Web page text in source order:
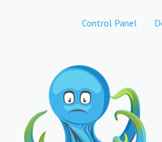
Control Panel